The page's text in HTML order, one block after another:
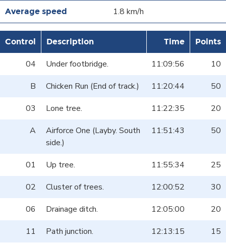
1.8 km/h
Control Description Time Points
04 Under footbridge. 11:09:56
10
B
Chicken Run (End of track.) 11:20:44
50
03
Lone tree. 11:22:35
20
A
Airforce One (Layby. South
side.)
11:51:43 50
01 Up tree. 11:55:34
25
02
Cluster of trees. 12:00:52
30
06
Drainage ditch. 12:05:00
20
11
Path junction. 12:13:15
15